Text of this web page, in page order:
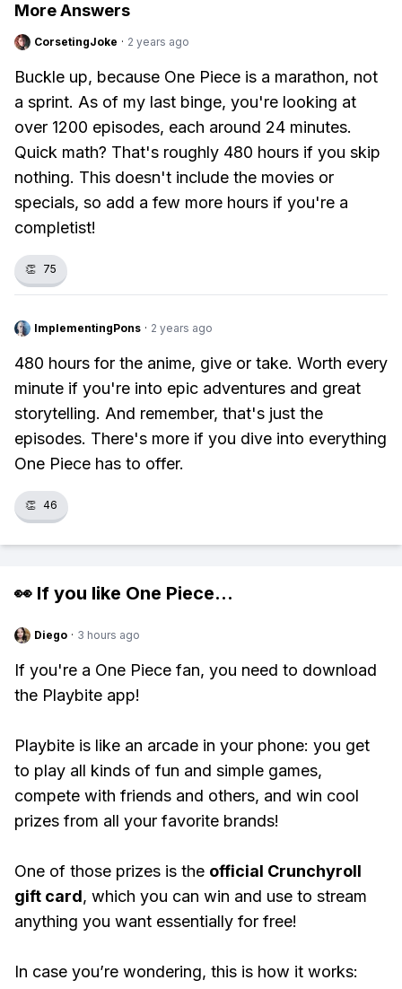
More Answers
CorsetingJoke · 2 years ago
Buckle up, because One Piece is a marathon, not
a sprint. As of my last binge, you're looking at
over 1200 episodes, each around 24 minutes.
Quick math? That's roughly 480 hours if you skip
nothing. This doesn't include the movies or
specials, so add a few more hours if you're a
completist!
👏 75
ImplementingPons · 2 years ago
480 hours for the anime, give or take. Worth every
minute if you're into epic adventures and great
storytelling. And remember, that's just the
episodes. There's more if you dive into everything
One Piece has to offer.
👏 46
👀 If you like One Piece...
Diego · 3 hours ago
If you're a One Piece fan, you need to download
the Playbite app!
Playbite is like an arcade in your phone: you get
to play all kinds of fun and simple games,
compete with friends and others, and win cool
prizes from all your favorite brands!
One of those prizes is the official Crunchyroll
gift card, which you can win and use to stream
anything you want essentially for free!
In case you’re wondering, this is how it works: